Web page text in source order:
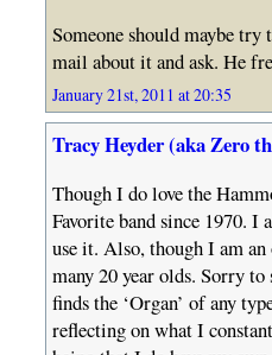
Someone should maybe
mail about it and ask. He
January 21st, 2011 at 20:35
Tracy Heyder (aka Zero
Though I do love the
Favorite band since 1970. I
use it. Also, though I am
many 20 year olds. Sorry to
finds the ‘Organ’ of any
reflecting on what I